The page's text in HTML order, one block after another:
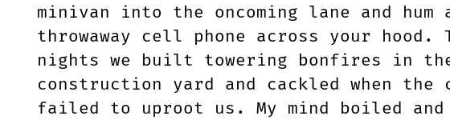
minivan into the oncoming lane and hum
throwaway cell phone across your hood.
nights we built towering bonfires in
construction yard and cackled when the
failed to uproot us. My mind boiled